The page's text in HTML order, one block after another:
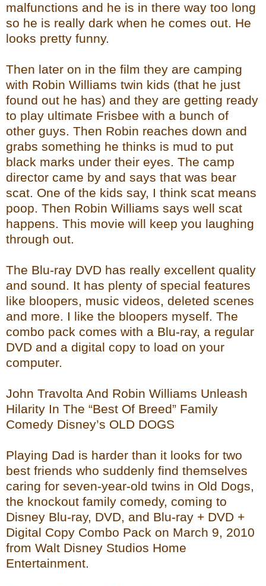
malfunctions and he is in there way too long
so he is really dark when he comes out. He
looks pretty funny.
Then later on in the film they are camping
with Robin Williams twin kids (that he just
found out he has) and they are getting ready
to play ultimate Frisbee with a bunch of
other guys. Then Robin reaches down and
grabs something he thinks is mud to put
black marks under their eyes. The camp
director came by and says that was bear
scat. One of the kids say, I think scat means
poop. Then Robin Williams says well scat
happens. This movie will keep you laughing
through out.
The Blu-ray DVD has really excellent quality
and sound. It has plenty of special features
like bloopers, music videos, deleted scenes
and more. I like the bloopers myself. The
combo pack comes with a Blu-ray, a regular
DVD and a digital copy to load on your
computer.
John Travolta And Robin Williams Unleash
Hilarity In The “Best Of Breed” Family
Comedy Disney’s OLD DOGS
Playing Dad is harder than it looks for two
best friends who suddenly find themselves
caring for seven-year-old twins in Old Dogs,
the knockout family comedy, coming to
Disney Blu-ray, DVD, and Blu-ray + DVD +
Digital Copy Combo Pack on March 9, 2010
from Walt Disney Studios Home
Entertainment.